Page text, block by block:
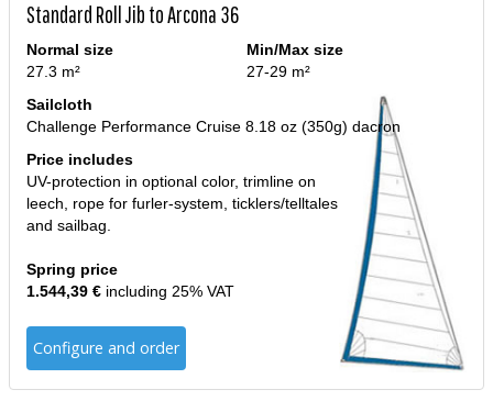
Standard Roll Jib to Arcona 36
Normal size
27.3 m²
Min/Max size
27-29 m²
Sailcloth
Challenge Performance Cruise 8.18 oz (350g) dacron
Price includes
UV-protection in optional color, trimline on
leech, rope for furler-system, ticklers/telltales
and sailbag.
Spring price
1.544,39 € including 25% VAT
Configure and order